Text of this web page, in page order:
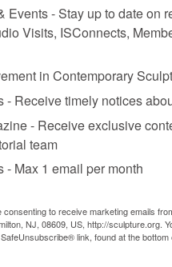
your experience while you
the cookies that are
your browser as they are
of the website. We
analyze and understand how
be stored in your browser
the option to opt-out of these
cookies may affect your
Events - Stay up to date on
Visits, ISConnects,
in Contemporary
- Receive timely notices
- Receive exclusive
team
- Max 1 email per month
to receive marketing emails
NJ, 08609, US, http://sculpture.org.
link, found at the